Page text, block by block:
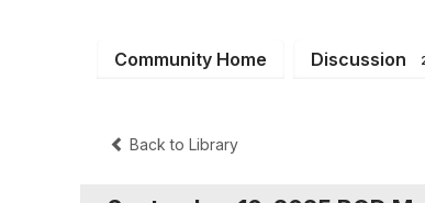
Community Home Discussion
Back to Library